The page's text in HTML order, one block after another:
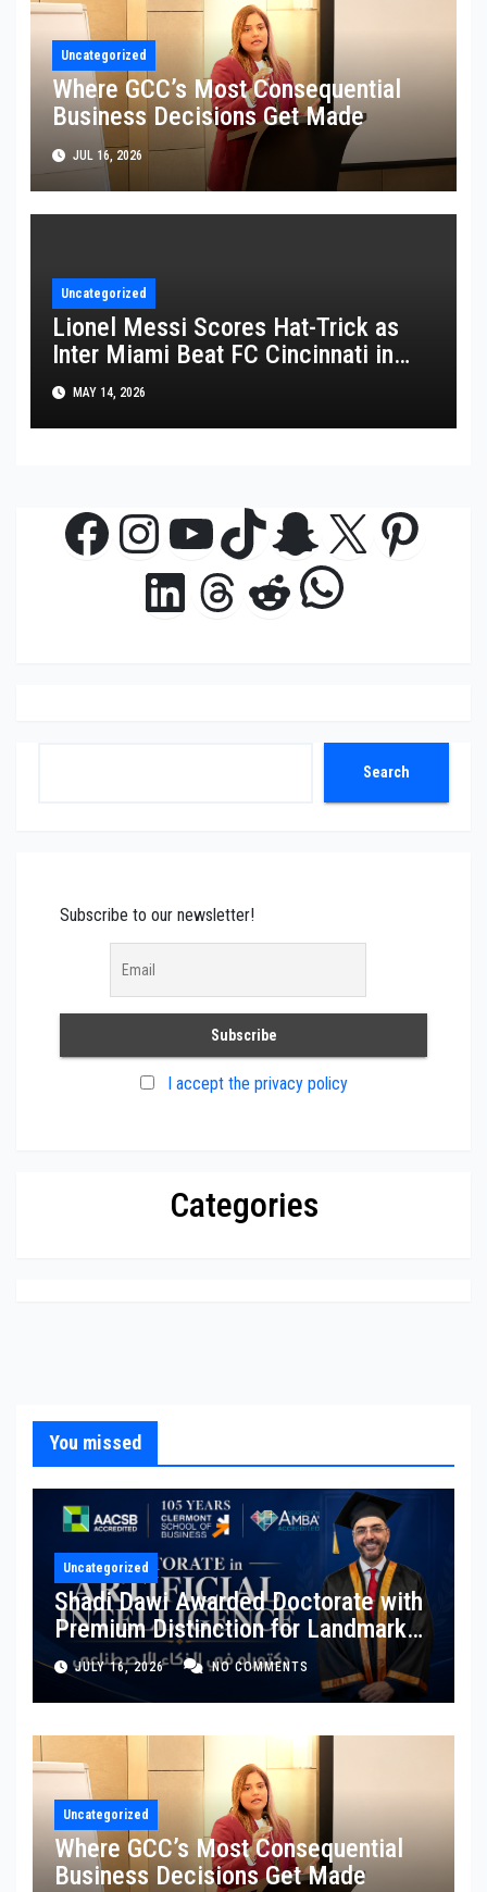
Uncategorized
Where GCC’s Most Consequential
Business Decisions Get Made
JUL 16, 2026
Uncategorized
Lionel Messi Scores Hat-Trick as
Inter Miami Beat FC Cincinnati in
MLS Thriller
MAY 14, 2026
Facebook
Instagram
YouTube
TikTok
Snapchat
X
LinkedIn
Threads
Reddit
Search
Subscribe to our newsletter!
I accept the privacy policy
Categories
You missed
Uncategorized
Shadi Dawi Awarded Doctorate with
Premium Distinction for Landmark
Research on Governing AI
Generated Content
JULY 16, 2026 NO COMMENTS
Uncategorized
Where GCC’s Most Consequential
Business Decisions Get Made